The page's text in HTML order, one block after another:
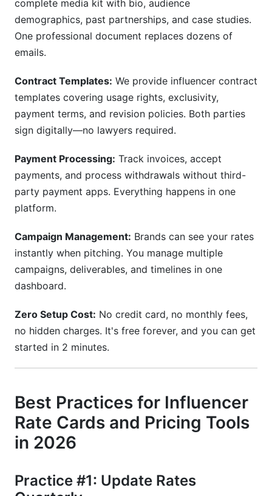
complete media kit with bio, audience
demographics, past partnerships, and case studies.
One professional document replaces dozens of
emails.
Contract Templates: We provide influencer contract
templates covering usage rights, exclusivity,
payment terms, and revision policies. Both parties
sign digitally—no lawyers required.
Payment Processing: Track invoices, accept
payments, and process withdrawals without third-
party payment apps. Everything happens in one
platform.
Campaign Management: Brands can see your rates
instantly when pitching. You manage multiple
campaigns, deliverables, and timelines in one
dashboard.
Zero Setup Cost: No credit card, no monthly fees,
no hidden charges. It's free forever, and you can get
started in 2 minutes.
Best Practices for Influencer
Rate Cards and Pricing Tools
in 2026
Practice #1: Update Rates